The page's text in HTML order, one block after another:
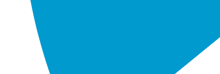
What is Managed IT
Services Actually Mean